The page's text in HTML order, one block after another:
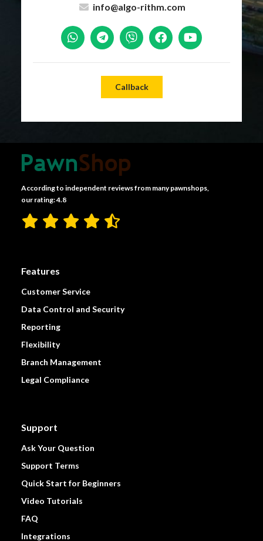
info@algo-rithm.com
Callback
According to independent reviews from many pawnshops,
our rating: 4.8
Features
Customer Service
Data Control and Security
Reporting
Flexibility
Branch Management
Legal Compliance
Support
Ask Your Question
Support Terms
Quick Start for Beginners
Video Tutorials
FAQ
Integrations